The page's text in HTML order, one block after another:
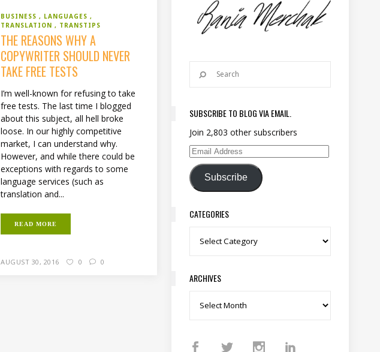
BUSINESS
LANGUAGES
TRANSLATION
TRANSTIPS
THE REASONS WHY A
COPYWRITER SHOULD NEVER
TAKE FREE TESTS
I’m well-known for refusing to take
free tests. The last time I blogged
about this subject, all hell broke
loose. In our highly competitive
market, I can understand why.
However, and while there could be
exceptions with regards to some
language services (such as
translation and...
READ MORE
AUGUST 30, 2016 0 0
SUBSCRIBE TO BLOG VIA EMAIL.
Join 2,803 other subscribers
Email Address
Subscribe
CATEGORIES
Categories
ARCHIVES
Archives